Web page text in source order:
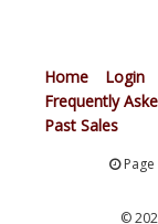
Home Login
Frequently
Past Sales
Page
©